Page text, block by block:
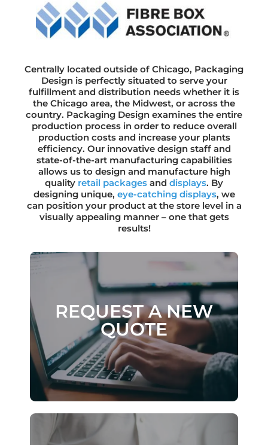
Centrally located outside of Chicago, Packaging
Design is perfectly situated to serve your
fulfillment and distribution needs whether it is
the Chicago area, the Midwest, or across the
country. Packaging Design examines the entire
production process in order to reduce overall
production costs and increase your plants
efficiency. Our innovative design staff and
state-of-the-art manufacturing capabilities
allows us to design and manufacture high
quality retail packages and displays. By
designing unique, eye-catching displays, we
can position your product at the store level in a
visually appealing manner – one that gets
results!
REQUEST A NEW
QUOTE
REQUEST A NEW
QUOTE